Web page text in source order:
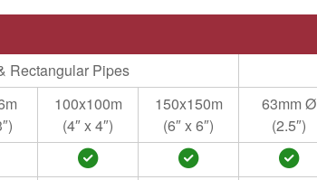
Rectangular Pipes
100x100m
(4″ x 4″)
150x150m
(6″ x 6″)
63mm Ø
(2.5″)